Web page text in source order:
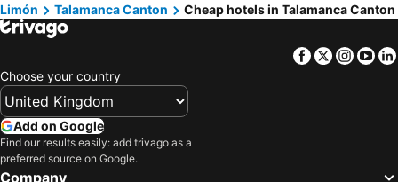
Limón
Talamanca Canton Cheap hotels in Talamanca Canton
Facebook
Twitter
Choose your country
Add on Google
Find our results easily: add trivago as a
preferred source on Google.
Company